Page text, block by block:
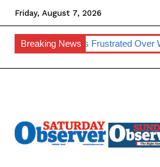
Friday, August 7, 2026
Breaking News
Frustrated Over Withheld Results